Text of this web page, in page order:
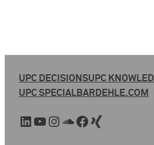
UPC DECISIONSUPC
UPC SPECIALBARDEHLE.COM
LinkedIn YouTube Instagram SoundCloud Facebook Xing